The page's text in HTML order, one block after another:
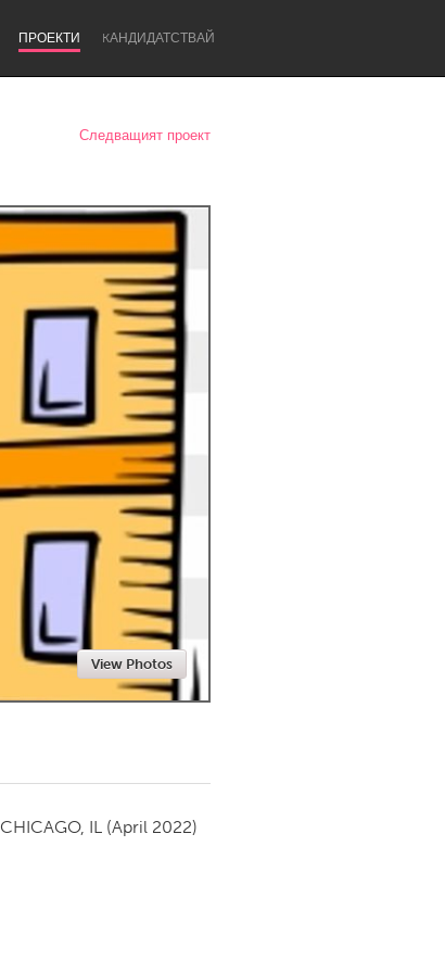
ПРОЕКТИ KАНДИДАТСТВАЙ
Newcastle
Newmarket
Следващият проект
View Photos
CHICAGO, IL (April 2022)